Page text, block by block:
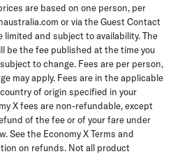
are based on one person, per
or via the Guest Contact
limited and subject to availability. The
be the fee published at the time you
to change. Fees are per person,
may apply. Fees are in the applicable
of origin specified in your
X fees are non-refundable, except
of the fee or of your fare under
See the Economy X Terms and
on refunds. Not all product